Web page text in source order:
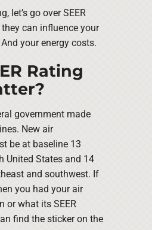
let’s go over SEER
can influence your
your energy costs.
Rating
government made
New air
be at baseline 13
United States and 14
and southwest. If
you had your air
or what its SEER
find the sticker on the